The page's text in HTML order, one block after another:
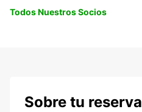
Todos Nuestros Socios
Sobre tu reserva